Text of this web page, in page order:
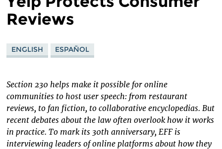
Reviews
ENGLISH ESPAÑOL
Section 230 helps make it possible for online
communities to host user speech: from restaurant
reviews, to fan fiction, to collaborative encyclopedias. But
recent debates about the law often overlook how it works
in practice. To mark its 30th anniversary, EFF is
interviewing leaders of online platforms about how they